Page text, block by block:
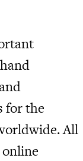
for the
All